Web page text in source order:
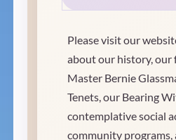
Please visit our
about our history, our
Master Bernie
Tenets, our Bearing
contemplative social
community programs,